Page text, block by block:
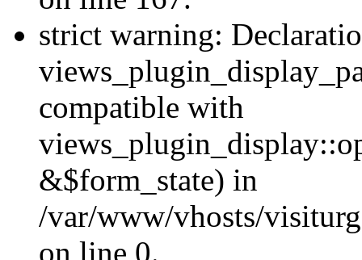
strict warning:
compatible with
&$form_state) in
/var/www/vhosts/
on line 0.